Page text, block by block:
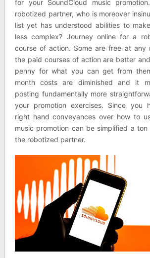
for your SoundCloud music
robotized partner, who is moreover
list yet has understood abilities to
less complex? Journey online for a
course of action. Some are free at any
the paid courses of action are better
penny for what you can get from
month costs are diminished and it
posting fundamentally more
your promotion exercises. Since you
right hand conveyances over how to
music promotion can be simplified a
the robotized partner.